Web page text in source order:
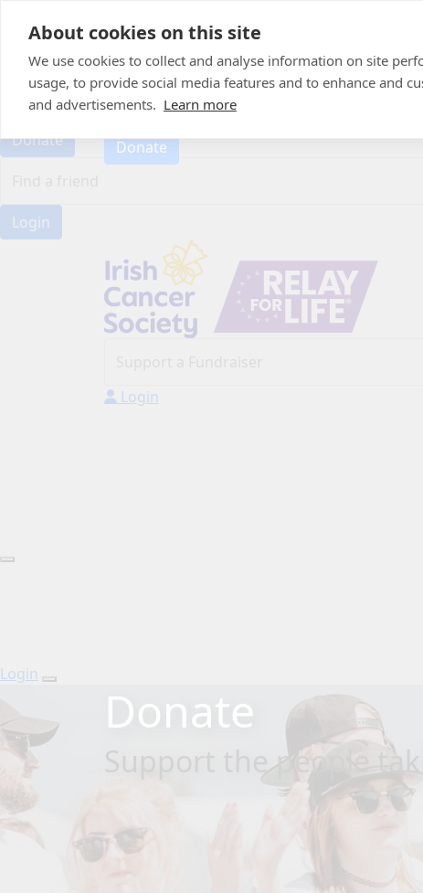
About cookies on this site
We use cookies to collect and analyse information on site
usage, to provide social media features and to enhance and
and advertisements. Learn more
About
Candle of Hope
FAQs
Find Your Relay
Donate
Login
FAQs
Find Your Relay
Donate
Login
Login
Donate
Support the people